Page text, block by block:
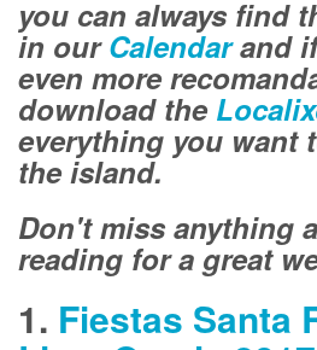
you can always find
in ourCalendarand
even more
download the
everything you want
the island.
Don't miss anything
reading for a great
1. Fiestas Santa